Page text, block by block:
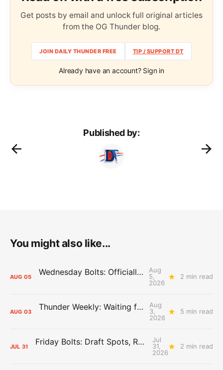
Get posts by email and unlock full original articles
from the OG Thunder blog.
JOIN DAILY THUNDER FREE TIP / SUPPORT DT
Already have an account? Sign in
Published by:
You might also like...
AUG 05 Wednesday Bolts: Officially Summer
Aug
5,
2026
2 min read
AUG 03 Thunder Weekly: Waiting for Wallace
Aug
3,
2026
5 min read
JUL 31 Friday Bolts: Draft Spots, Roster Spots, Sand Lots
Jul
31,
2026
2 min read